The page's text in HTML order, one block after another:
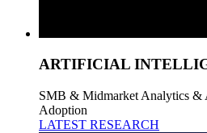
ARTIFICIAL
SMB & Midmarket Analytics &
Adoption
LATEST RESEARCH